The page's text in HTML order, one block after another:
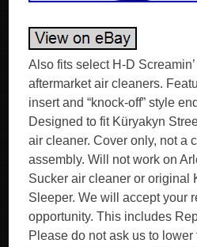
Also fits select H-D
aftermarket air cleaners.
insert and “knock-off” style
Designed to fit Küryakyn
air cleaner. Cover only, not a
assembly. Will not work on
Sucker air cleaner or original
Sleeper. We will accept your
opportunity. This includes
Please do not ask us to